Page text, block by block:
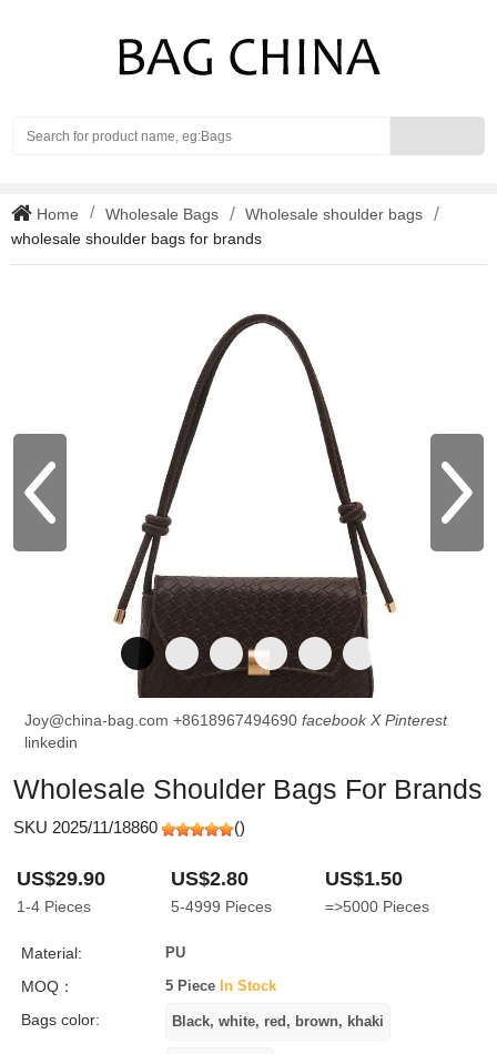
Home Wholesale Bags
Wholesale shoulder bags
wholesale shoulder bags for brands
Joy@china-bag.com +8618967494690 facebook X Pinterest
linkedin
Wholesale Shoulder Bags For Brands
SKU 2025/11/18860 ()
US$29.90
1-4 Pieces
US$2.80
5-4999 Pieces
US$1.50
=>5000 Pieces
Material: PU
MOQ： 5 Piece In Stock
Bags color: